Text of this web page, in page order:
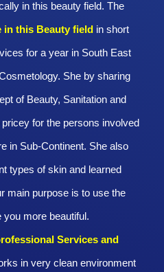
in this beauty field. The
in this Beauty field in short
for a year in South East
She by sharing
of Beauty, Sanitation and
for the persons involved
in Sub-Continent. She also
types of skin and learned
main purpose is to use the
more beautiful.
Services and
in very clean environment